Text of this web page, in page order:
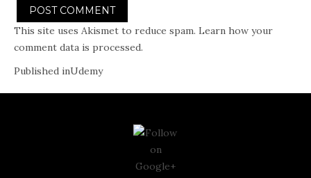
This site uses Akismet to reduce spam. Learn how your
comment data is processed.
Post
navigation
Published inUdemy